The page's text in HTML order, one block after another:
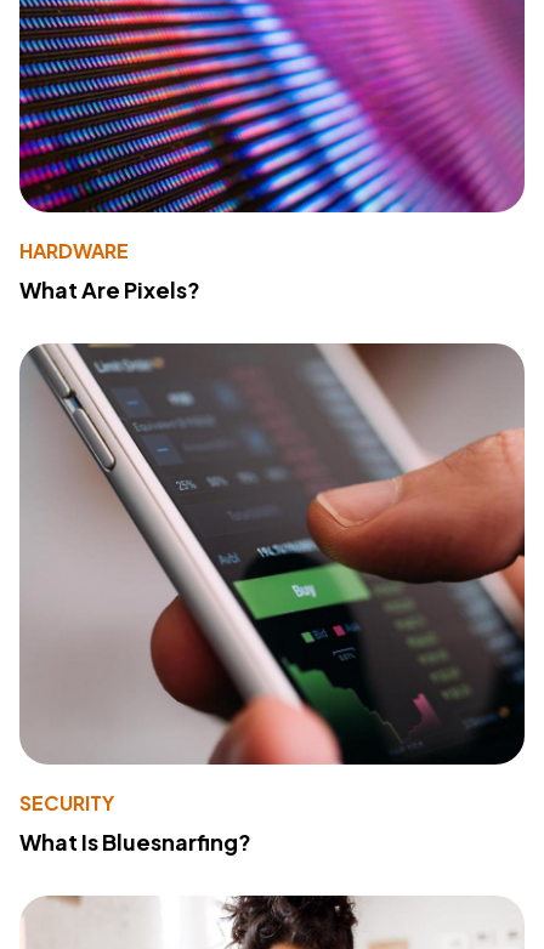
HARDWARE
What Are Pixels?
SECURITY
What Is Bluesnarfing?